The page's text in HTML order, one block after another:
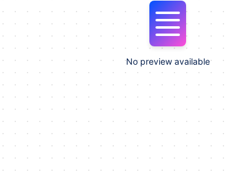
No preview available